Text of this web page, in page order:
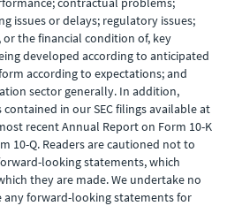
issues or delays; regulatory issues;
the financial condition of, key
developed according to anticipated
according to expectations; and
sector generally. In addition,
in our SEC filings available at
recent Annual Report on Form 10-K
10-Q. Readers are cautioned not to
looking statements, which
they are made. We undertake no
forward-looking statements for